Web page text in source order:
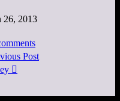
26, 2013
Post
